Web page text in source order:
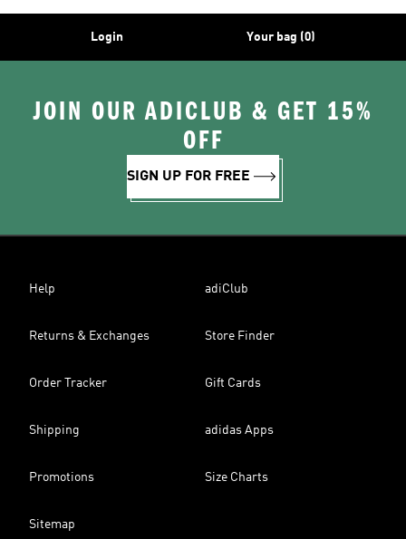
Login Your bag (0)
JOIN OUR ADICLUB & GET 15%
OFF
SIGN UP FOR FREE
Help adiClub
Returns & Exchanges Store Finder
Order Tracker Gift Cards
Shipping adidas Apps
Promotions Size Charts
Sitemap